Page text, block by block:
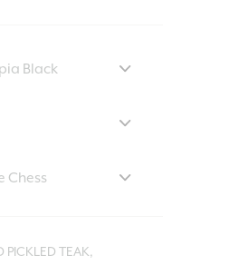
PICKLED TEAK,